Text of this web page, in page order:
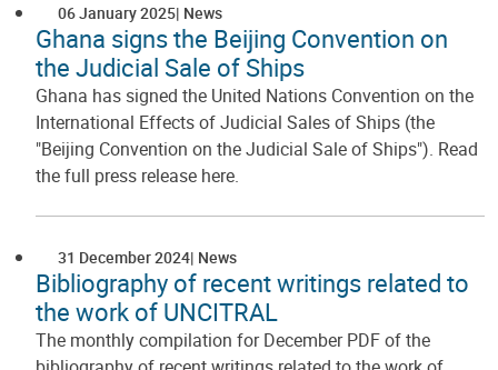
06 January 2025 News
Ghana signs the Beijing Convention on
the Judicial Sale of Ships
Ghana has signed the United Nations Convention on the
International Effects of Judicial Sales of Ships (the
"Beijing Convention on the Judicial Sale of Ships"). Read
the full press release here.
31 December 2024 News
Bibliography of recent writings related to
the work of UNCITRAL
The monthly compilation for December PDF of the